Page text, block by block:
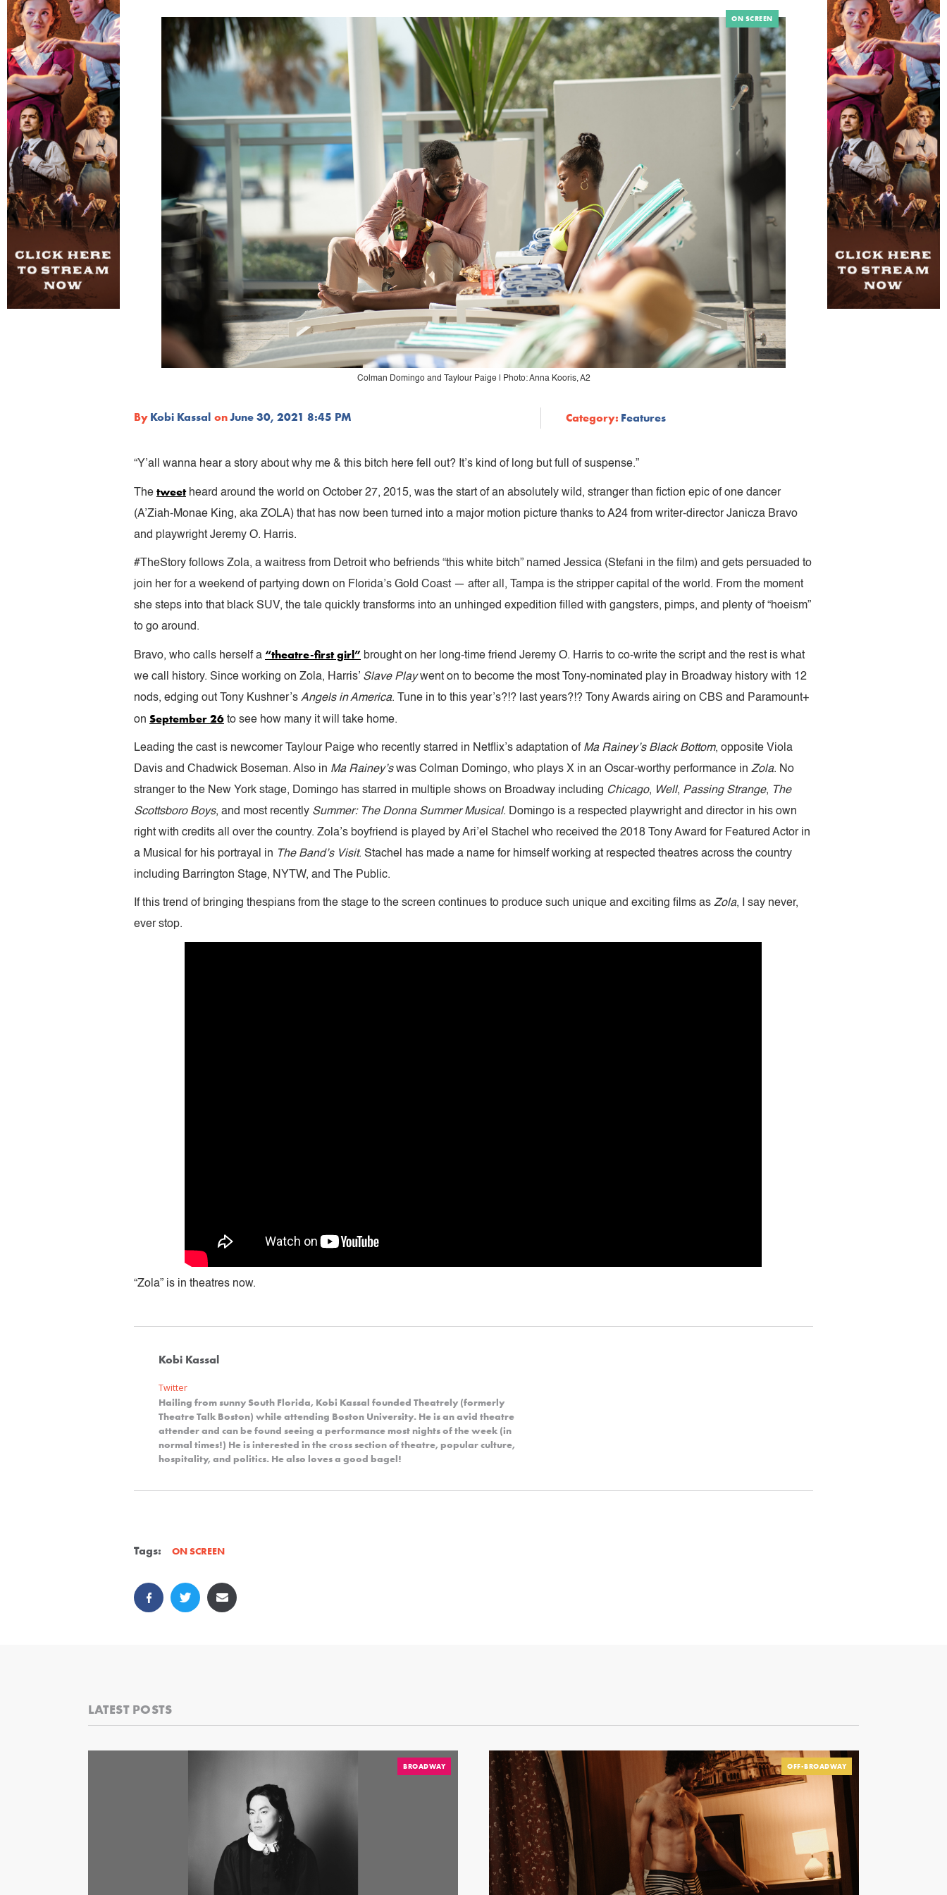
ON SCREEN
Colman Domingo and Taylour Paige | Photo: Anna Kooris, A2
ByKobi Kassal onJune 30, 2021 8:45 PM Category: Features
“Y’all wanna hear a story about why me & this bitch here fell out? It’s kind of long but full of suspense.”
The tweetheard around the world on October 27, 2015, was the start of an absolutely wild, stranger than fiction epic of one dancer
(A’Ziah-Monae King, aka ZOLA) that has now been turned into a major motion picture thanks to A24 from writer-director Janicza Bravo
and playwright Jeremy O. Harris.
#TheStory follows Zola, a waitress from Detroit who befriends “this white bitch” named Jessica (Stefani in the film) and gets persuaded to
join her for a weekend of partying down on Florida’s Gold Coast — after all, Tampa is the stripper capital of the world. From the moment
she steps into that black SUV, the tale quickly transforms into an unhinged expedition filled with gangsters, pimps, and plenty of “hoeism”
to go around.
Bravo, who calls herself a “theatre-first girl” brought on her long-time friend Jeremy O. Harris to co-write the script and the rest is what
we call history. Since working on Zola, Harris’ Slave Playwent on to become the most Tony-nominated play in Broadway history with 12
nods, edging out Tony Kushner’s Angels in America. Tune in to this year’s?!? last years?!? Tony Awards airing on CBS and Paramount+
on September 26 to see how many it will take home.
Leading the cast is newcomer Taylour Paige who recently starred in Netflix’s adaptation of Ma Rainey’s Black Bottom, opposite Viola
Davis and Chadwick Boseman. Also in Ma Rainey’swas Colman Domingo, who plays X in an Oscar-worthy performance in Zola. No
stranger to the New York stage, Domingo has starred in multiple shows on Broadway including Chicago, Well, Passing Strange, The
Scottsboro Boys, and most recently Summer: The Donna Summer Musical. Domingo is a respected playwright and director in his own
right with credits all over the country. Zola’s boyfriend is played by Ari’el Stachel who received the 2018 Tony Award for Featured Actor in
a Musical for his portrayal in The Band’s Visit. Stachel has made a name for himself working at respected theatres across the country
including Barrington Stage, NYTW, and The Public.
If this trend of bringing thespians from the stage to the screen continues to produce such unique and exciting films as Zola, I say never,
ever stop.
“Zola” is in theatres now.
Kobi Kassal
Twitter
Hailing from sunny South Florida, Kobi Kassal founded Theatrely (formerly
Theatre Talk Boston) while attending Boston University. He is an avid theatre
attender and can be found seeing a performance most nights of the week (in
normal times!) He is interested in the cross section of theatre, popular culture,
hospitality, and politics. He also loves a good bagel!
Tags: ON SCREEN
LATEST POSTS
BROADWAY OFF-BROADWAY